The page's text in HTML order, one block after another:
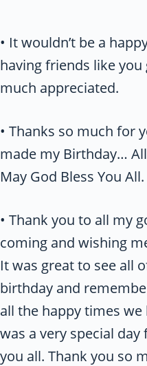
• It wouldn’t be a
having friends like you
much appreciated.
• Thanks so much for
made my Birthday…
May God Bless You All.
• Thank you to all my
coming and wishing
It was great to see all
birthday and
all the happy times
was a very special
you all. Thank you so